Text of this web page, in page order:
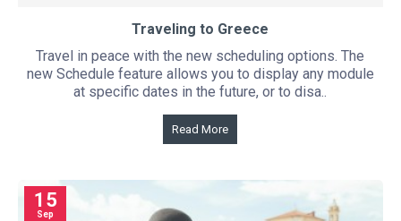
Traveling to Greece
Travel in peace with the new scheduling options. The
new Schedule feature allows you to display any module
at specific dates in the future, or to disa..
Read More
15
Sep